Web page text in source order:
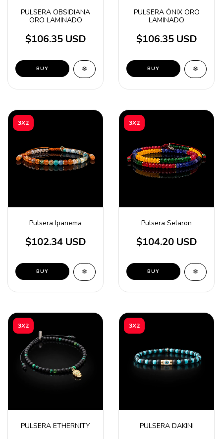
PULSERA OBSIDIANA
ORO LAMINADO
$106.35 USD
BUY
PULSERA ÓNIX ORO
LAMINADO
$106.35 USD
BUY
3X2
Pulsera Ipanema
$102.34 USD
BUY
3X2
Pulsera Selaron
$104.20 USD
3X2
PULSERA ETHERNITY
3X2
PULSERA DAKINI